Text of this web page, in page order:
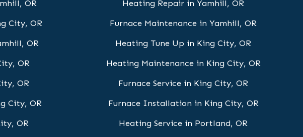
OR
Heating Repair in Yamhill, OR
City, OR
Furnace Maintenance in Yamhill, OR
OR
Heating Tune Up in King City, OR
OR
Heating Maintenance in King City, OR
OR
Furnace Service in King City, OR
City, OR
Furnace Installation in King City, OR
OR
Heating Service in Portland, OR